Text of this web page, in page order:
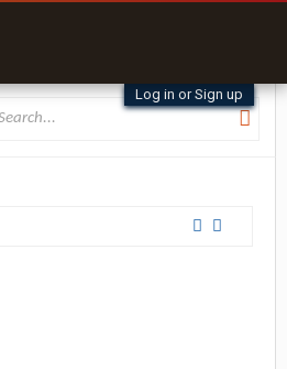
Log in or Sign up